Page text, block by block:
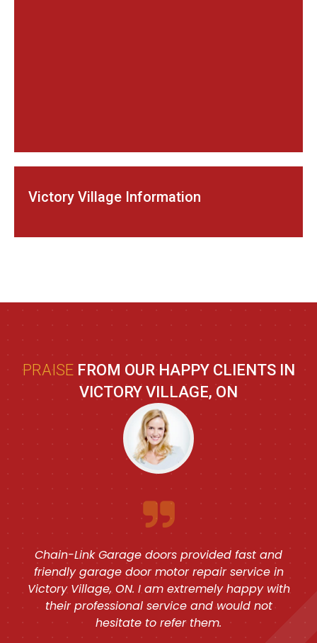
Victory Village Information
PRAISE FROM OUR HAPPY CLIENTS IN
VICTORY VILLAGE, ON
Chain-Link Garage doors provided fast and
friendly garage door motor repair service in
Victory Village, ON. I am extremely happy with
their professional service and would not
hesitate to refer them.